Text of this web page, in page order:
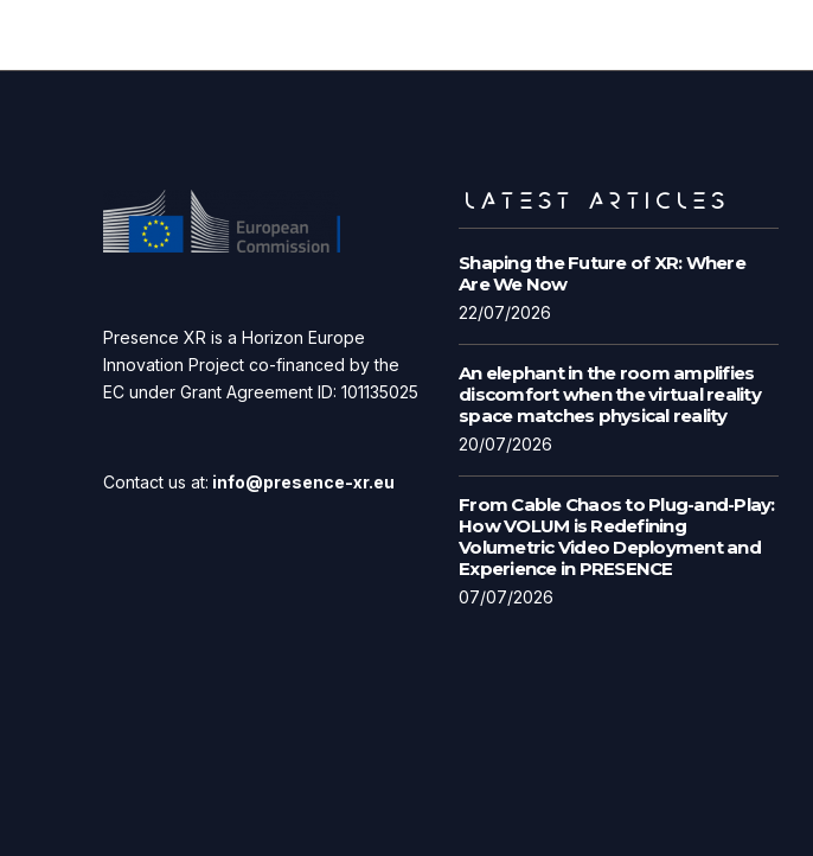
Presence XR is a Horizon Europe
Innovation Project co-financed by the
EC under Grant Agreement ID: 101135025
Contact us at: info@presence-xr.eu
LATEST ARTICLES
Shaping the Future of XR: Where
Are We Now
22/07/2026
An elephant in the room amplifies
discomfort when the virtual reality
space matches physical reality
20/07/2026
From Cable Chaos to Plug-and-Play:
How VOLUM is Redefining
Volumetric Video Deployment and
Experience in PRESENCE
07/07/2026